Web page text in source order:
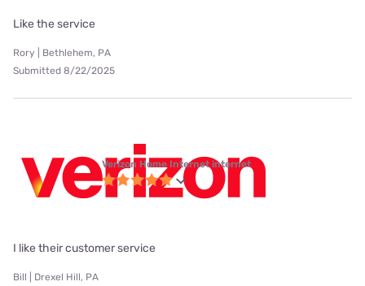
Like the service
Rory | Bethlehem, PA
Submitted 8/22/2025
Verizon Home Internet internet
I like their customer service
Bill | Drexel Hill, PA